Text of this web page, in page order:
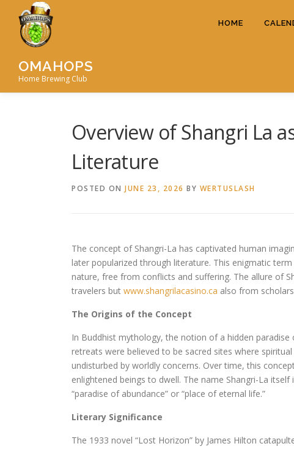
content
OMAHOPS
Home Brewing Club
HOME
Overview of Shangri La
Literature
POSTED ON JUNE 23, 2026 BY WERTUSLASH
The concept of Shangri-La has captivated human
later popularized through literature. This enigmatic
nature, free from conflicts and suffering. The allure of
travelers but www.shangrilacasino.ca also from
The Origins of the Concept
In Buddhist mythology, the notion of a hidden paradise
retreats were believed to be sacred sites where
undisturbed by worldly concerns. Over time, this
enlightened beings to dwell. The name Shangri-La
“paradise of abundance” or “place of eternal life.”
Literary Significance
The 1933 novel “Lost Horizon” by James Hilton